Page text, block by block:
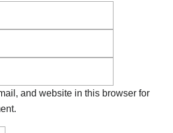
and website in this browser for